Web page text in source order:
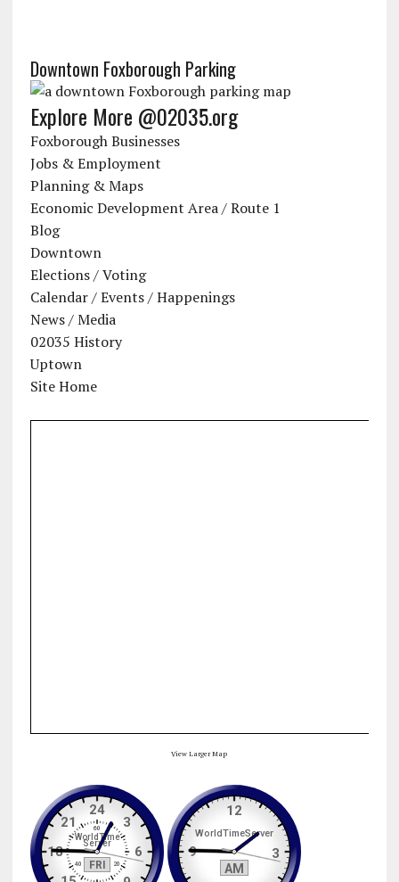
Downtown Foxborough Parking
Explore More @02035.org
Foxborough Businesses
Jobs & Employment
Planning & Maps
Economic Development Area / Route 1
Blog
Downtown
Elections / Voting
Calendar / Events / Happenings
News / Media
02035 History
Uptown
Site Home
View Larger Map